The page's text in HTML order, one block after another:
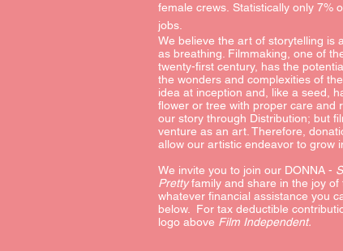
female crews. Statistically only 7%
jobs.
We believe the art of storytelling is
as breathing. Filmmaking, one of
twenty-first century, has the
the wonders and complexities of
idea at inception and, like a seed,
flower or tree with proper care and
our story through Distribution; but
venture as an art. Therefore,
allow our artistic endeavor to grow
We invite you to join our DONNA -
Prettyfamily and share in the joy
whatever financial assistance you
below. For tax deductible
logo above Film Independent.